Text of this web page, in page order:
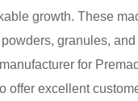
growth. These
granules, and
for
offer excellent